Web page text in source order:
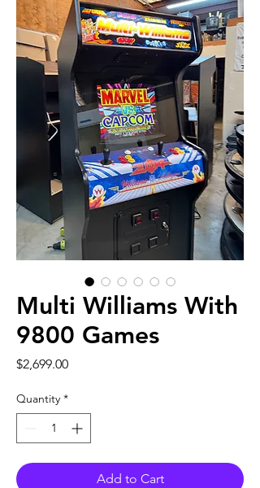
Multi Williams With
9800 Games
$2,699.00Price
Quantity *
Add to Cart